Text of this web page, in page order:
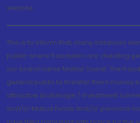
website.
This is to inform that, many instances
public where fraudsters are cheating
our brand name Motilal Oswal. The
general public to transfer them money
attractive brokerage / investment
and/or Mutual Funds and/or personal